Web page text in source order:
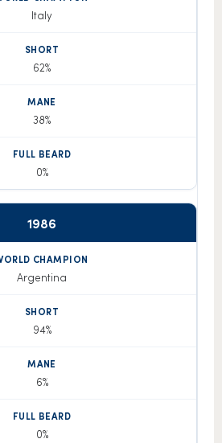
Italy
62%
38%
0%
1986
Argentina
94%
6%
0%